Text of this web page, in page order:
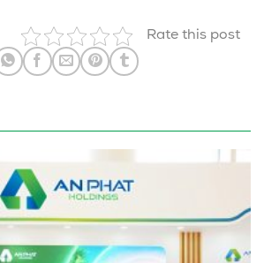
Rate this post